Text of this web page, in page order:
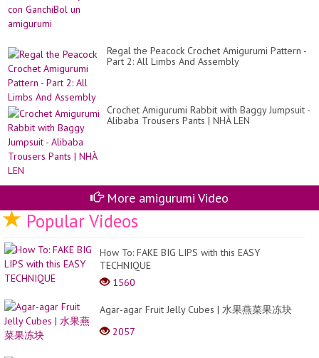
Regal the Peacock Crochet Amigurumi Pattern -
Part 2: All Limbs And Assembly
Crochet Amigurumi Rabbit with Baggy Jumpsuit -
Alibaba Trousers Pants | NHÀ LEN
More amigurumi Video
Popular Videos
How To: FAKE BIG LIPS with this EASY
TECHNIQUE
1560
Agar-agar Fruit Jelly Cubes | 水果燕菜果冻块
2057